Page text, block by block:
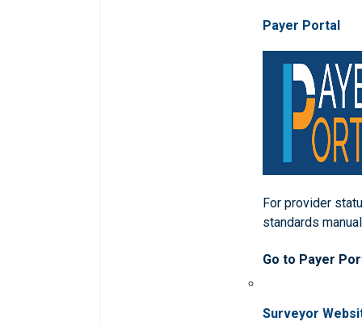
Payer Portal
For provider
standards
Go to Payer
Surveyor